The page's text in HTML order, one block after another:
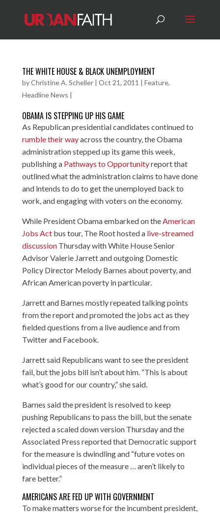
THE WHITE HOUSE & BLACK UNEMPLOYMENT
byChristine A. Scheller| Oct 21, 2011 | Feature,
Headline News |
OBAMA IS STEPPING UP HIS GAME
As Republican presidential candidates continued to
rumble their wayacross the country, the Obama
administration stepped up its game this week,
publishing a Pathways to Opportunityreport that
outlined what the administration claims to have done
and intends to do to get the unemployed back to
work, and engaging with voters on the economy.
While President Obama embarked on theAmerican
Jobs Actbus tour, The Root hosted a live-streamed
discussionThursday with White House Senior
Advisor Valerie Jarrett and outgoing Domestic
Policy Director Melody Barnes about poverty, and
African American poverty in particular.
Jarrett and Barnes mostly repeated talking points
from the report and promoted the jobs act as they
fielded questions from a live audience and from
Twitter and Facebook.
Jarrett said Republicans want to see the president
fail, but the jobs bill isn’t about him. “This is about
what’s good for our country,” she said.
Barnes said the president is resolved to keep
pushing Republicans to pass the bill, but the senate
rejected a scaled down version Thursday and the
Associated Press reportedthat Democratic support
for the measure is dwindling and “future votes on
individual pieces of the measure … aren’t likely to
fare better.”
AMERICANS ARE FED UP WITH GOVERNMENT
To make matters worse for the incumbent president,